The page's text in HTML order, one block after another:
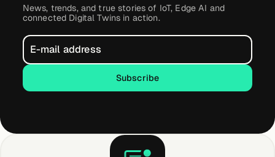
News, trends, and true stories of IoT, Edge AI and
connected Digital Twins in action.
Subscribe
Subscribe